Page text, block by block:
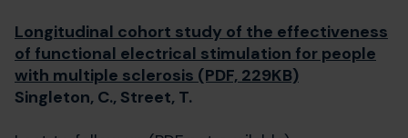
Longitudinal cohort study of the effectiveness
of functional electrical stimulation for people
with multiple sclerosis (PDF, 229KB)
Singleton, C., Street, T.